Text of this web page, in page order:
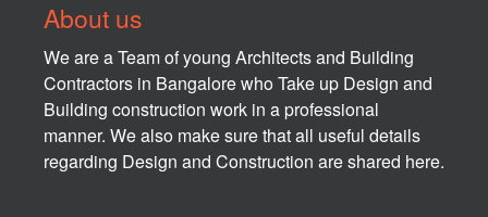
About us
We are a Team of young Architects and Building
Contractors in Bangalore who Take up Design and
Building construction work in a professional
manner. We also make sure that all useful details
regarding Design and Construction are shared here.